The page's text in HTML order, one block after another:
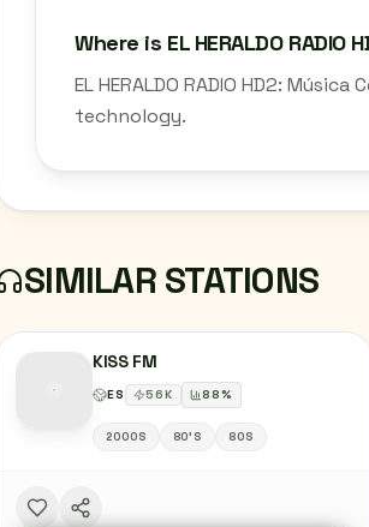
Where is EL HERALDO
EL HERALDO RADIO HD2:
technology.
SIMILAR STATIONS
KISS FM
ES 56K 88%
2000S 80'S 80S